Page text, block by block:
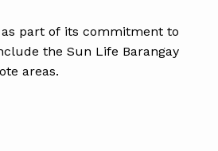
part of its commitment to
the Sun Life Barangay
areas.